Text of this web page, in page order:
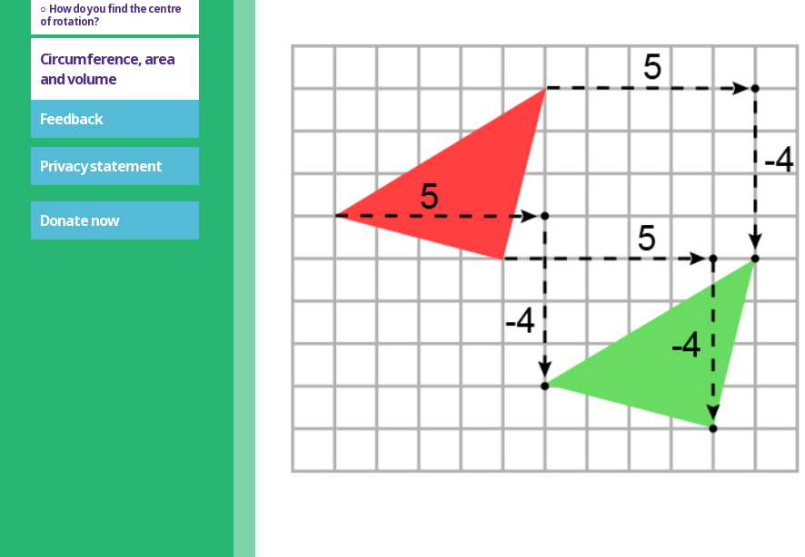
How do you find the centre
of rotation?
Circumference, area
and volume
Feedback
Privacy statement
Donate now